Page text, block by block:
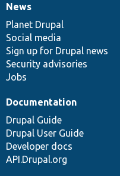
News
items
News
Planet Drupal
Social media
Sign up for Drupal news
Security advisories
Jobs
Our
community
Documentation
Documentation
Drupal Guide
Drupal User Guide
Developer docs
API.Drupal.org
Drupal
code
base
Governance
of
community